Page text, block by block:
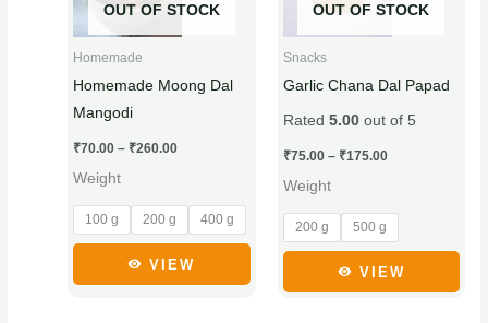
OUT OF STOCK
Homemade
Homemade Moong Dal
Mangodi
₹70.00 – ₹260.00
Weight
100 g 200 g 400 g
multiple
be
chosen
on
the
page
VIEW
OUT OF STOCK
Snacks
Garlic Chana Dal Papad
Rated 5.00out of 5
₹75.00 – ₹175.00
Weight
200 g 500 g
multiple
may
be
chosen
the
page
VIEW